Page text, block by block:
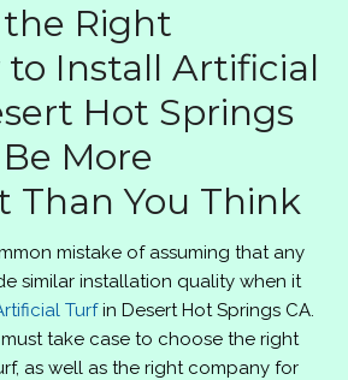
Right
to Install Artificial
Hot Springs
More
Than You Think
mistake of assuming that any
similar installation quality when it
Turfin Desert Hot Springs CA.
take case to choose the right
as well as the right company for